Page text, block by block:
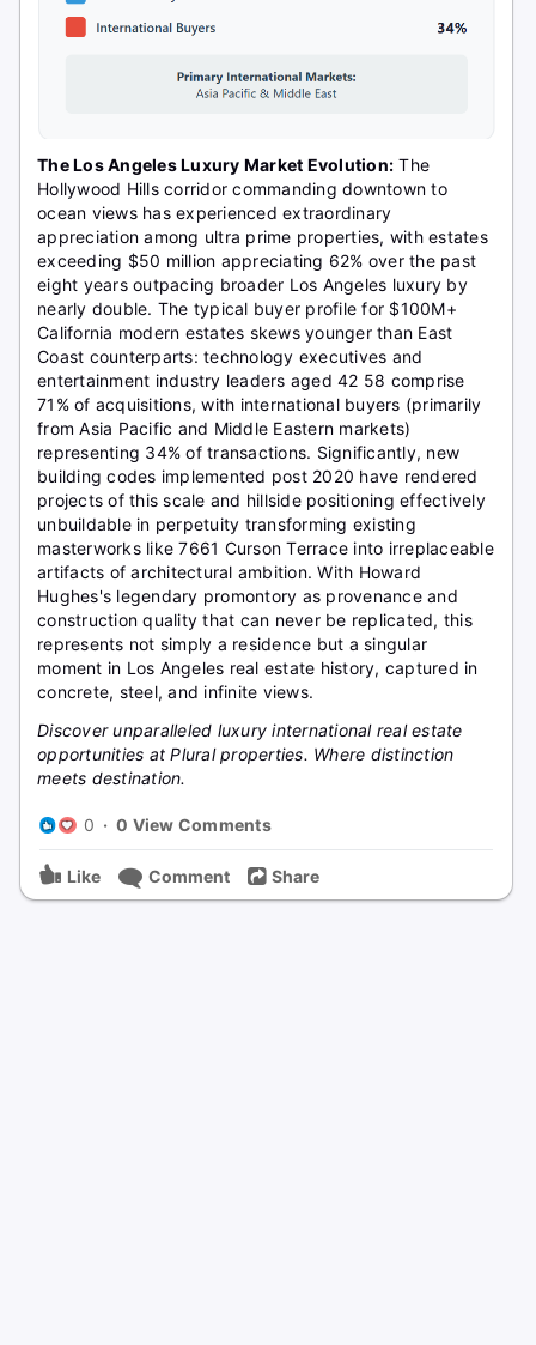
The Los Angeles Luxury Market Evolution: The
Hollywood Hills corridor commanding downtown to
ocean views has experienced extraordinary
appreciation among ultra prime properties, with estates
exceeding $50 million appreciating 62% over the past
eight years outpacing broader Los Angeles luxury by
nearly double. The typical buyer profile for $100M+
California modern estates skews younger than East
Coast counterparts: technology executives and
entertainment industry leaders aged 42 58 comprise
71% of acquisitions, with international buyers (primarily
from Asia Pacific and Middle Eastern markets)
representing 34% of transactions. Significantly, new
building codes implemented post 2020 have rendered
projects of this scale and hillside positioning effectively
unbuildable in perpetuity transforming existing
masterworks like 7661 Curson Terrace into irreplaceable
artifacts of architectural ambition. With Howard
Hughes's legendary promontory as provenance and
construction quality that can never be replicated, this
represents not simply a residence but a singular
moment in Los Angeles real estate history, captured in
concrete, steel, and infinite views.
Discover unparalleled luxury international real estate
opportunities at Plural properties. Where distinction
meets destination.
0 · 0 View Comments
Like Comment Share